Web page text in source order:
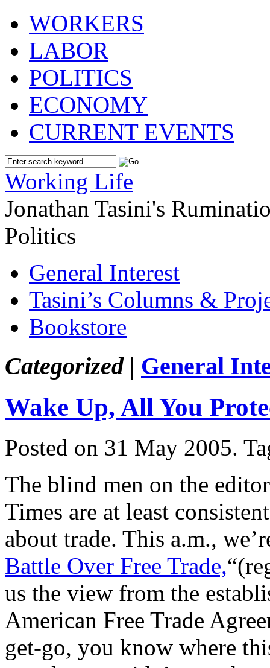
WORKERS
LABOR
POLITICS
ECONOMY
CURRENT EVENTS
Working Life
Jonathan Tasini's
Politics
General Interest
Tasini’s Columns &
Bookstore
Categorized | General
Wake Up, All You
Posted on 31 May 2005.
The blind men on the
Times are at least
about trade. This a.m.,
Battle Over Free Trade,
us the view from the
American Free Trade
get-go, you know where